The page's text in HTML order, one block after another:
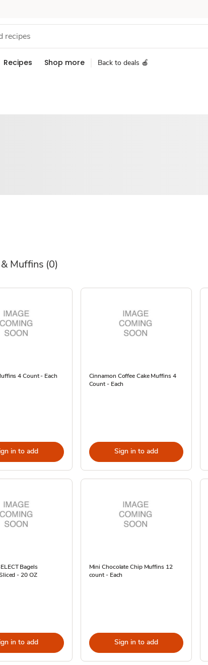
Recipes Shop more Back to deals 🍎
Muffins (0)
4 Count - Each
in to add
Cinnamon Coffee Cake Muffins 4
Count - Each
Sign in to add
Bagels
- 20 OZ
in to add
Mini Chocolate Chip Muffins 12
count - Each
Sign in to add